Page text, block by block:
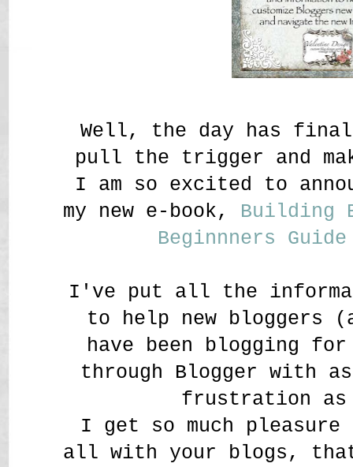
Well, the day has
pull the trigger and
I am so excited to
my new e-book, Building
Beginnners
I've put all the
to help new bloggers
have been blogging
through Blogger with
frustration as
I get so much
all with your blogs,